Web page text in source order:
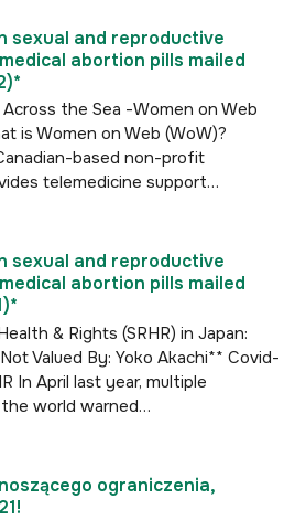
sexual and reproductive
abortion pills mailed
the Sea -Women on Web
is Women on Web (WoW)?
based non-profit
telemedicine support…
sexual and reproductive
abortion pills mailed
& Rights (SRHR) in Japan:
Valued By: Yoko Akachi** Covid-
In April last year, multiple
world warned…
ograniczenia,